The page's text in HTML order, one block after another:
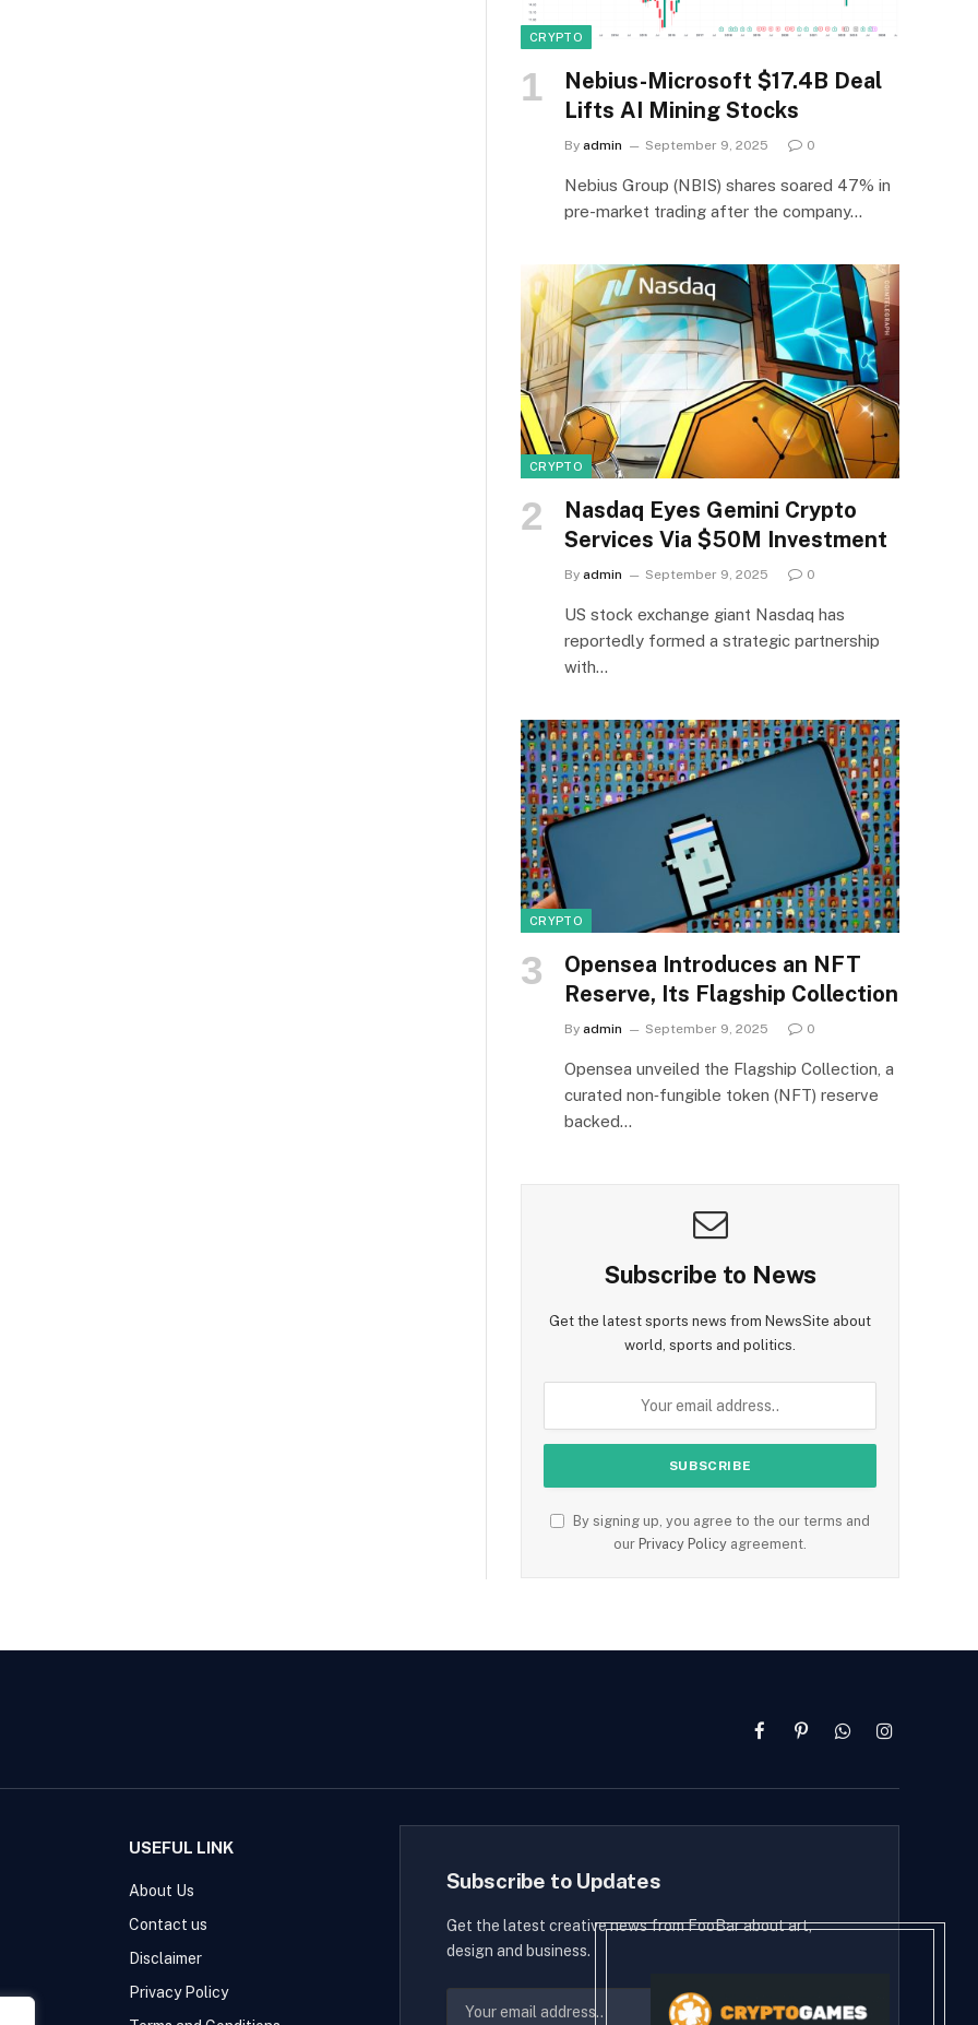
CRYPTO
Nebius-Microsoft $17.4B Deal
Lifts AI Mining Stocks
By admin September 9, 2025 0
Nebius Group (NBIS) shares soared 47% in
pre-market trading after the company…
CRYPTO
Nasdaq Eyes Gemini Crypto
Services Via $50M Investment
By admin September 9, 2025 0
US stock exchange giant Nasdaq has
reportedly formed a strategic partnership
with…
CRYPTO
Opensea Introduces an NFT
Reserve, Its Flagship Collection
By admin September 9, 2025 0
Opensea unveiled the Flagship Collection, a
curated non‑fungible token (NFT) reserve
backed…
Subscribe to News
Get the latest sports news from NewsSite about
world, sports and politics.
By signing up, you agree to the our terms and
our Privacy Policy agreement.
FacebookPinterestWhatsAppInstagram
USEFUL LINK
About Us
Contact us
Disclaimer
Privacy Policy
Subscribe to Updates
Get the latest creative news from FooBar about art,
design and business.